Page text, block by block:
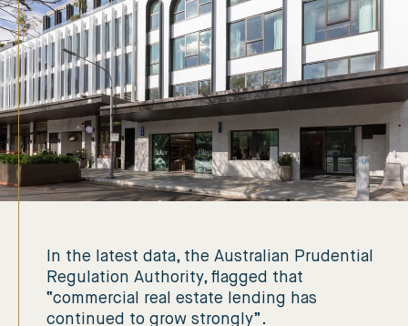
In the latest data, the Australian Prudential
Regulation Authority, flagged that
“commercial real estate lending has
continued to grow strongly”.